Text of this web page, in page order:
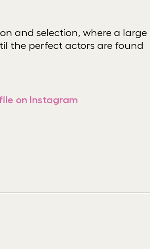
and selection, where a large
the perfect actors are found
on Instagram